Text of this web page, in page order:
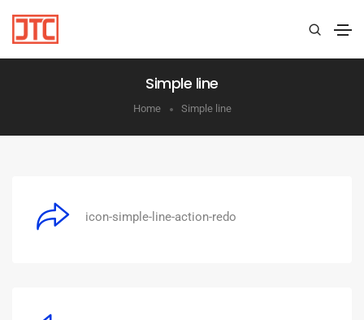
Simple line
Home Simple line
icon-simple-line-action-redo